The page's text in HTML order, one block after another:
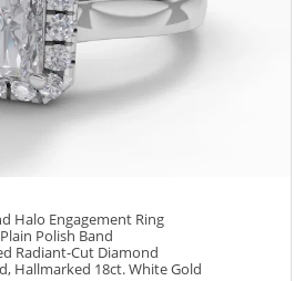
Halo Engagement Ring
Plain Polish Band
Radiant-Cut Diamond
Hallmarked 18ct. White Gold